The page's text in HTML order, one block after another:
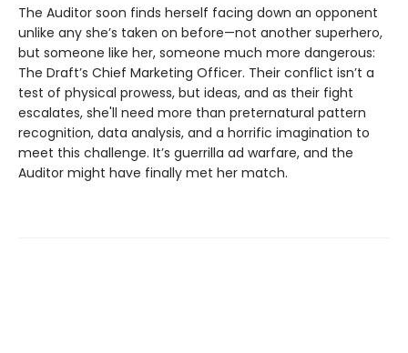
The Auditor soon finds herself facing down an opponent
unlike any she’s taken on before—not another superhero,
but someone like her, someone much more dangerous:
The Draft’s Chief Marketing Officer. Their conflict isn’t a
test of physical prowess, but ideas, and as their fight
escalates, she'll need more than preternatural pattern
recognition, data analysis, and a horrific imagination to
meet this challenge. It’s guerrilla ad warfare, and the
Auditor might have finally met her match.